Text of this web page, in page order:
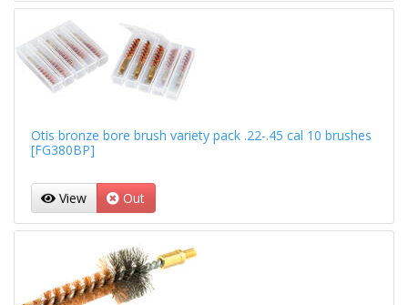
Otis bronze bore brush variety pack .22-.45 cal 10 brushes
[FG380BP]
View Out